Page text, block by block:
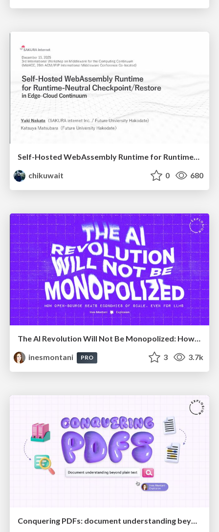
Self-Hosted WebAssembly Runtime for Runtime-Neutral Checkpoint/Restore in Edge–Cloud Continuum
chikuwait
0 680
The AI Revolution Will Not Be Monopolized: How open-source beats economies of scale, even for LLMs
inesmontani
PRO 3 3.7k
Conquering PDFs: document understanding beyond plain text